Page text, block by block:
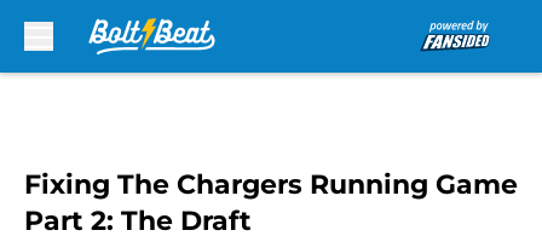
Fixing The Chargers Running Game
Part 2: The Draft